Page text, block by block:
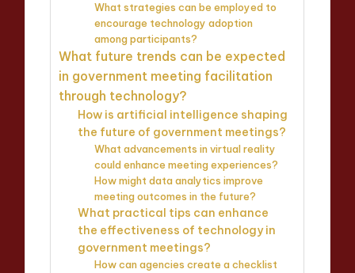
What strategies can be employed to
encourage technology adoption
among participants?
What future trends can be expected
in government meeting facilitation
through technology?
How is artificial intelligence shaping
the future of government meetings?
What advancements in virtual reality
could enhance meeting experiences?
How might data analytics improve
meeting outcomes in the future?
What practical tips can enhance
the effectiveness of technology in
government meetings?
How can agencies create a checklist